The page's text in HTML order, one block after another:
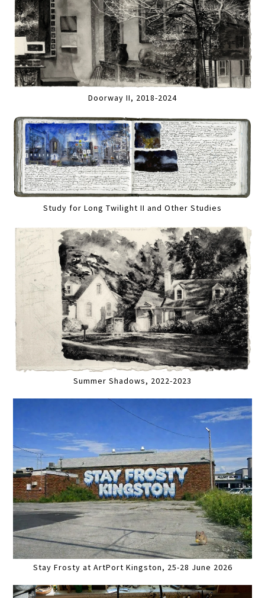
Doorway II, 2018-2024
Study for Long Twilight II and Other Studies
Summer Shadows, 2022-2023
Stay Frosty at ArtPort Kingston, 25-28 June 2026